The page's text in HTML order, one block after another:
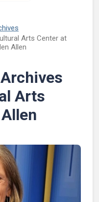
Arts Center at
Allen
Arts